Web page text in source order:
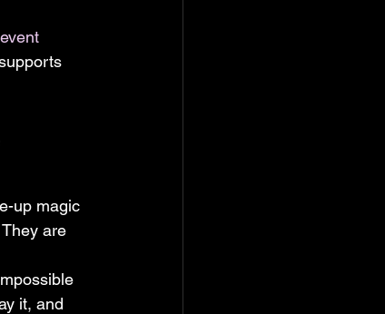
up magic
are
it, and